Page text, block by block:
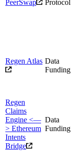
PeerSwap Protocol
Regen Atlas Data
Funding
Regen
Claims
Engine <—
> Ethereum
Intents
Bridge
Data
Funding